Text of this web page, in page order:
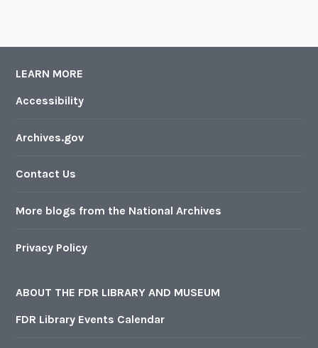
LEARN MORE
Accessibility
Archives.gov
Contact Us
More blogs from the National Archives
Privacy Policy
ABOUT THE FDR LIBRARY AND MUSEUM
FDR Library Events Calendar